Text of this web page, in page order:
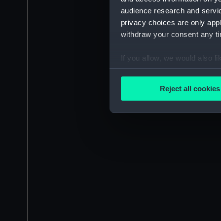
audience research and
privacy choices are only
withdraw your consent any
If you allow, we would also
Collect information
Find out more about how
We’d like to use additional
improve it. We may also
party sources. You can
Reject all cookies